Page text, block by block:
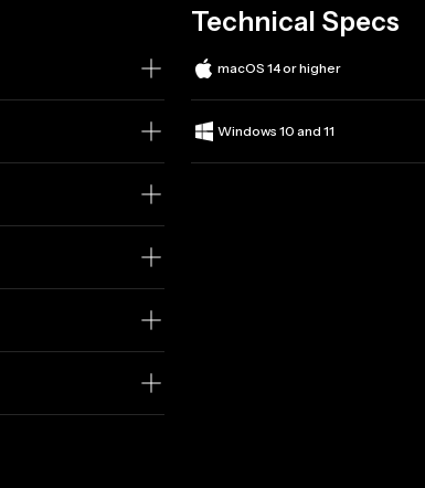
Technical Specs
macOS 14 or higher
Windows 10 and 11